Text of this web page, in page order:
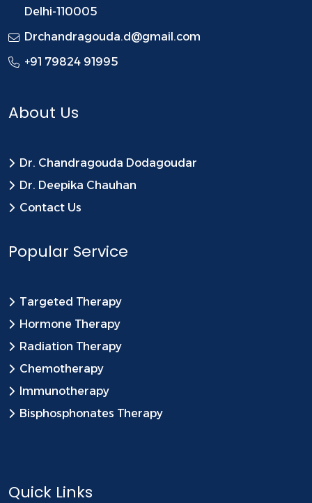
Delhi-110005
Drchandragouda.d@gmail.com
+91 79824 91995
About Us
Dr. Chandragouda Dodagoudar
Dr. Deepika Chauhan
Contact Us
Popular Service
Targeted Therapy
Hormone Therapy
Radiation Therapy
Chemotherapy
Immunotherapy
Bisphosphonates Therapy
Quick Links